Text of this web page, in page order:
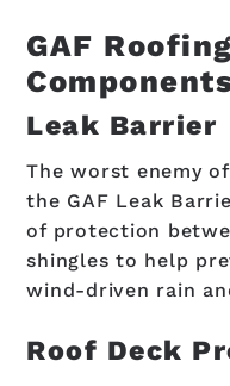
GAF
Leak Barrier
The worst enemy
the GAF Leak
of protection
shingles to help
wind-driven rain
Roof Deck